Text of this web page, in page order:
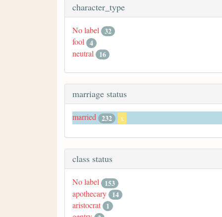
character_type
No label 32
fool 4
neutral
16
marriage status
married 232 x
class status
No label
153
apothecary 14
aristocrat 1